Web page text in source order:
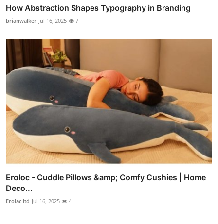
How Abstraction Shapes Typography in Branding
brianwalker Jul 16, 2025 7
Eroloc - Cuddle Pillows &amp; Comfy Cushies | Home
Deco...
Erolac ltd Jul 16, 2025 4